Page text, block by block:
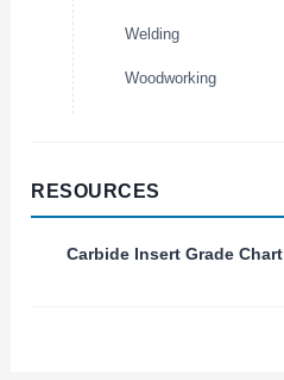
Welding
Woodworking
RESOURCES
Carbide Insert Grade Chart